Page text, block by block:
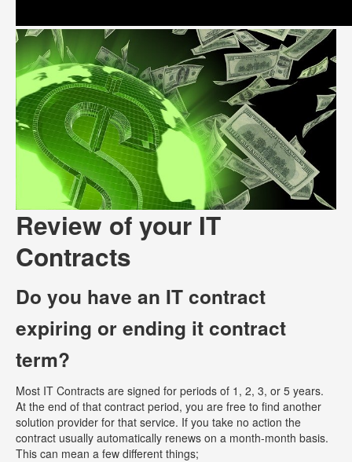
Review of your IT
Contracts
Do you have an IT contract
expiring or ending it contract
term?
Most IT Contracts are signed for periods of 1, 2, 3, or 5 years.
At the end of that contract period, you are free to find another
solution provider for that service. If you take no action the
contract usually automatically renews on a month-month basis.
This can mean a few different things;